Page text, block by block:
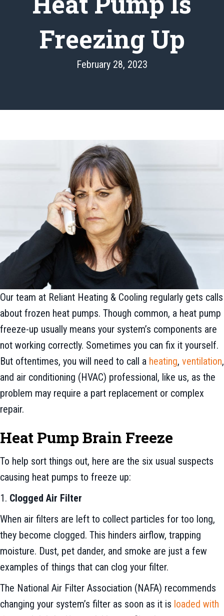
Freezing Up
February 28, 2023
Our team at Reliant Heating & Cooling regularly gets calls
about frozen heat pumps. Though common, a heat pump
freeze-up usually means your system’s components are
not working correctly. Sometimes you can fix it yourself.
But oftentimes, you will need to call a heating, ventilation,
and air conditioning (HVAC) professional, like us, as the
problem may require a part replacement or complex
repair.
Heat Pump Brain Freeze
To help sort things out, here are the six usual suspects
causing heat pumps to freeze up:
1. Clogged Air Filter
When air filters are left to collect particles for too long,
they become clogged. This hinders airflow, trapping
moisture. Dust, pet dander, and smoke are just a few
examples of things that can clog your filter.
The National Air Filter Association (NAFA) recommends
changing your system’s filter as soon as it is loaded with